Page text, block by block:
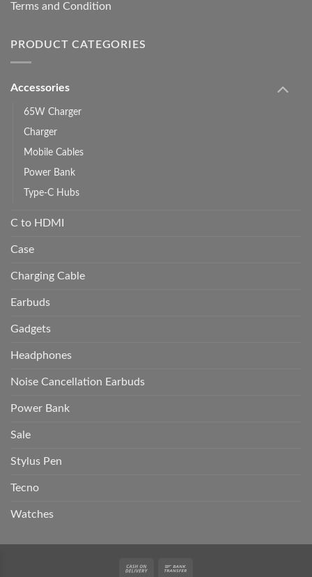
Terms and Condition
PRODUCT CATEGORIES
Accessories
65W Charger
Charger
Mobile Cables
Power Bank
Type-C Hubs
C to HDMI
Case
Charging Cable
Earbuds
Gadgets
Headphones
Noise Cancellation Earbuds
Power Bank
Sale
Stylus Pen
Tecno
Watches
Cash